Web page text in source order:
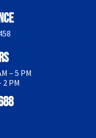
– 5 PM
2 PM